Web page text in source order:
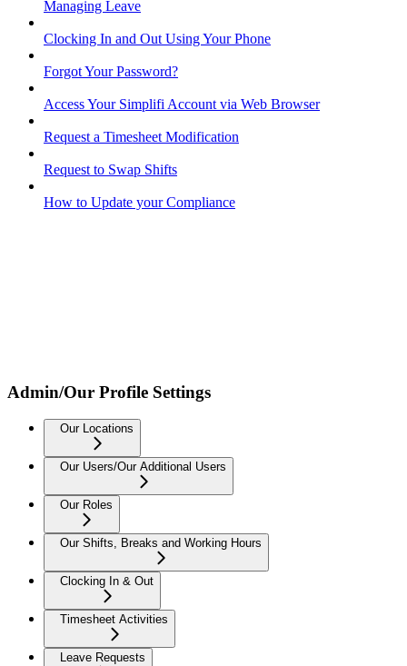
Managing Leave
Clocking In and Out Using Your Phone
Forgot Your Password?
Access Your Simplifi Account via Web Browser
Request a Timesheet Modification
Request to Swap Shifts
How to Update your Compliance
Admin/Our Profile Settings
Our Locations
Our Users/Our Additional Users
Our Roles
Our Shifts, Breaks and Working Hours
Clocking In & Out
Timesheet Activities
Leave Requests